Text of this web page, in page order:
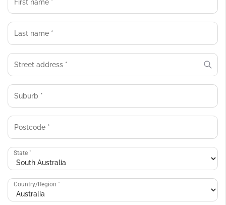
State *
Country/Region *